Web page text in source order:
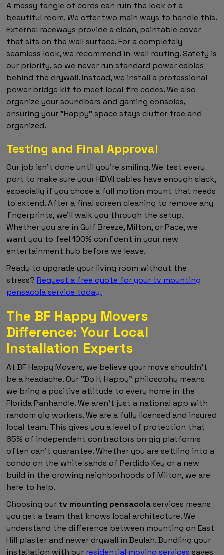
A messy tangle of cords can ruin the look of a
beautiful room. We offer two main ways to handle this.
External raceways provide a clean, paintable cover
that sits on the wall surface. For a completely
seamless look, we recommend in-wall routing. Safety is
our priority, so we never run standard power cables
behind the drywall. Instead, we install a professional
power bridge kit to meet local fire codes. We also
organize your soundbars and gaming consoles,
ensuring your "Happy" space stays clutter free and
organized.
Testing and Final Approval
Our job isn't done until you're smiling. We test every
port to make sure your HDMI cables have enough slack,
especially if you chose a full motion mount that needs
to extend. After a final screen cleaning to remove any
fingerprints, we'll walk you through the setup.
Whether you are in Gulf Breeze, Milton, or Pace, we
want you to feel 100% confident in your new
entertainment hub before we leave.
Ready to upgrade your living room without the
stress?Request a free quote for your tv mounting
pensacola service today.
The BF Happy Movers
Difference: Your Local
Installation Experts
At BF Happy Movers, we believe your move shouldn't
be a headache. Our "Do It Happy" philosophy means
we bring a positive attitude to every home in the
Florida Panhandle. We aren't just a national app with
random gig workers. We are a fully licensed and insured
local team. This gives you a level of protection that
85% of independent contractors on gig platforms
often can't guarantee. Whether you are settling into a
condo on the white sands of Perdido Key or a new
build in the growing neighborhoods of Milton, we are
here to help.
Choosing our tv mounting pensacolaservices means
you get a team that knows local architecture. We
understand the difference between mounting on East
Hill plaster and newer drywall in Beulah. Bundling your
installation with our residential moving services saves